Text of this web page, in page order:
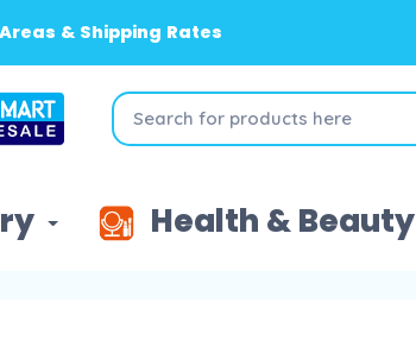
& Shipping Rates
Health & Beauty